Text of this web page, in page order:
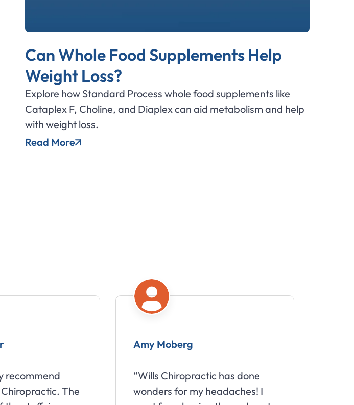
Can Whole Food Supplements Help
Weight Loss?
Explore how Standard Process whole food supplements like
Cataplex F, Choline, and Diaplex can aid metabolism and help
with weight loss.
Read More
“Wills Chiropractic has done
wonders for my headaches! I
“Great staff that truly cares
about your well being.”